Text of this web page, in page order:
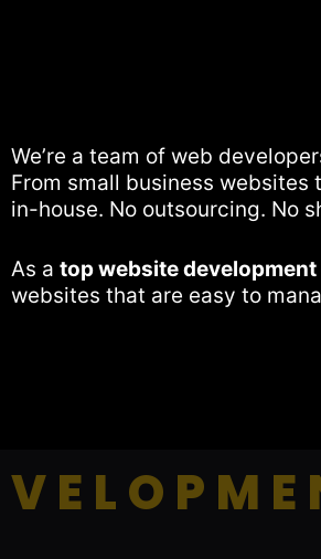
We’re a team of web
From small business
in-house. No outsourcing. No
As atop website
websites that are easy to